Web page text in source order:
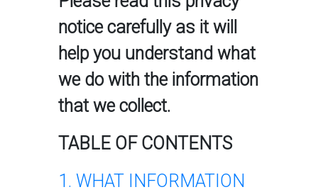
notice carefully as it will
help you understand what
we do with the information
that we collect.
TABLE OF CONTENTS
1. WHAT INFORMATION